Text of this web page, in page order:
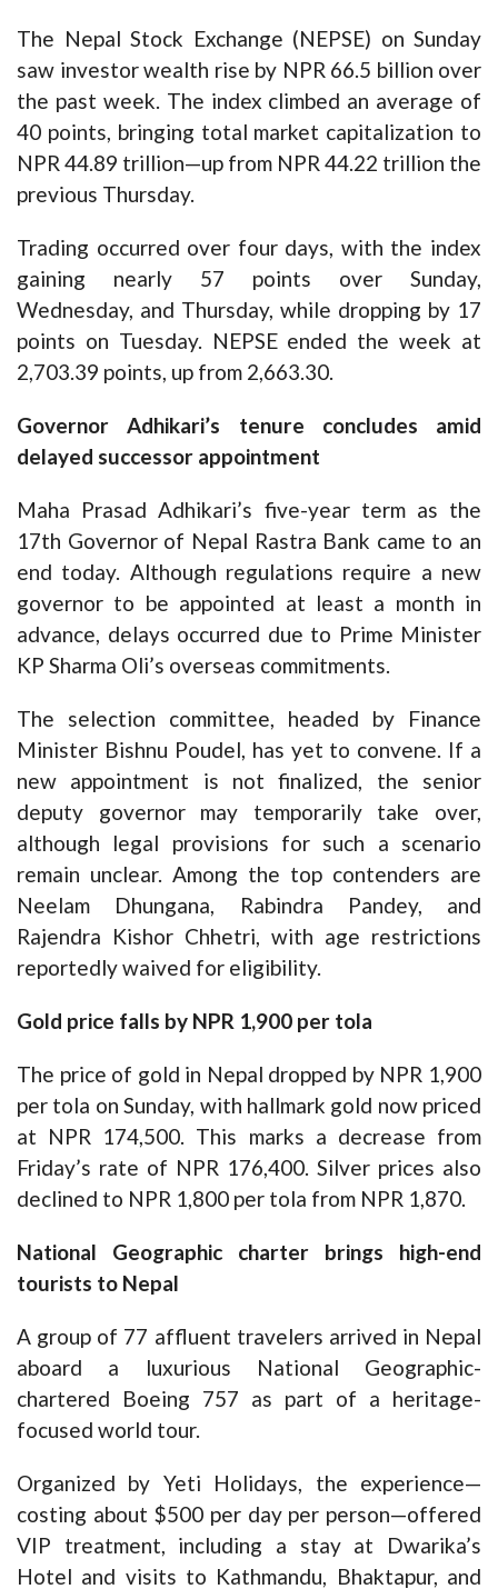
The Nepal Stock Exchange (NEPSE) on Sunday
saw investor wealth rise by NPR 66.5 billion over
the past week. The index climbed an average of
40 points, bringing total market capitalization to
NPR 44.89 trillion—up from NPR 44.22 trillion the
previous Thursday.
Trading occurred over four days, with the index
gaining nearly 57 points over Sunday,
Wednesday, and Thursday, while dropping by 17
points on Tuesday. NEPSE ended the week at
2,703.39 points, up from 2,663.30.
Governor Adhikari’s tenure concludes amid
delayed successor appointment
Maha Prasad Adhikari’s five-year term as the
17th Governor of Nepal Rastra Bank came to an
end today. Although regulations require a new
governor to be appointed at least a month in
advance, delays occurred due to Prime Minister
KP Sharma Oli’s overseas commitments.
The selection committee, headed by Finance
Minister Bishnu Poudel, has yet to convene. If a
new appointment is not finalized, the senior
deputy governor may temporarily take over,
although legal provisions for such a scenario
remain unclear. Among the top contenders are
Neelam Dhungana, Rabindra Pandey, and
Rajendra Kishor Chhetri, with age restrictions
reportedly waived for eligibility.
Gold price falls by NPR 1,900 per tola
The price of gold in Nepal dropped by NPR 1,900
per tola on Sunday, with hallmark gold now priced
at NPR 174,500. This marks a decrease from
Friday’s rate of NPR 176,400. Silver prices also
declined to NPR 1,800 per tola from NPR 1,870.
National Geographic charter brings high-end
tourists to Nepal
A group of 77 affluent travelers arrived in Nepal
aboard a luxurious National Geographic-
chartered Boeing 757 as part of a heritage-
focused world tour.
Organized by Yeti Holidays, the experience—
costing about $500 per day per person—offered
VIP treatment, including a stay at Dwarika’s
Hotel and visits to Kathmandu, Bhaktapur, and